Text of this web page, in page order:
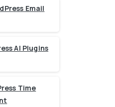
Email
AI Plugins
Time